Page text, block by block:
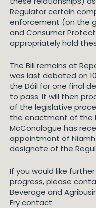
Regulator certain
enforcement (on the
and Consumer
appropriately hold
The Bill remains at
was last debated on
the Dáil for one final
to pass. It will then
of the legislative
the enactment of the
McConalogue has
appointment of Niamh
designate of the
If you would like
progress, please
Beverage and
Fry contact.